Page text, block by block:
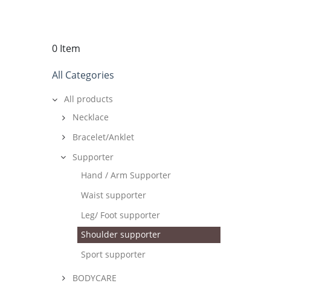
0 Item
All Categories
All products
Necklace
Bracelet/Anklet
Supporter
Hand / Arm Supporter
Waist supporter
Leg/ Foot supporter
Shoulder supporter
Sport supporter
BODYCARE